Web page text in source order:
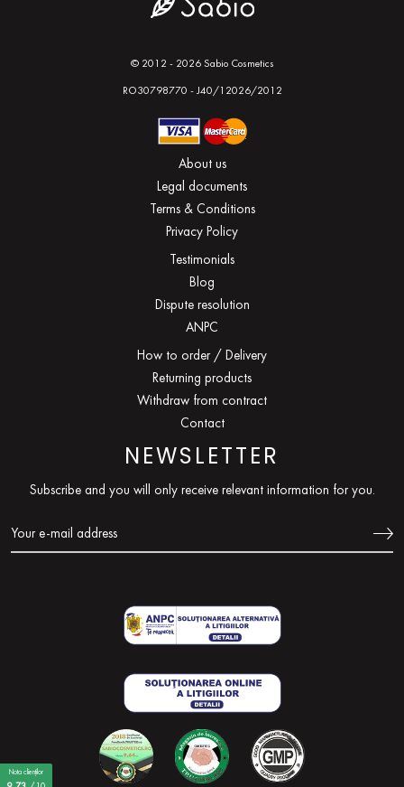
© 2012 - 2026 Sabio Cosmetics
RO30798770 - J40/12026/2012
About us
Legal documents
Terms & Conditions
Privacy Policy
Testimonials
Blog
Dispute resolution
ANPC
How to order / Delivery
Returning products
Withdraw from contract
Contact
NEWSLETTER
Subscribe and you will only receive relevant information for you.
Nota clienților